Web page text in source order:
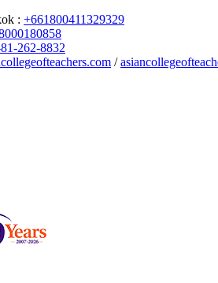
: +661800411329329
262-8832
/